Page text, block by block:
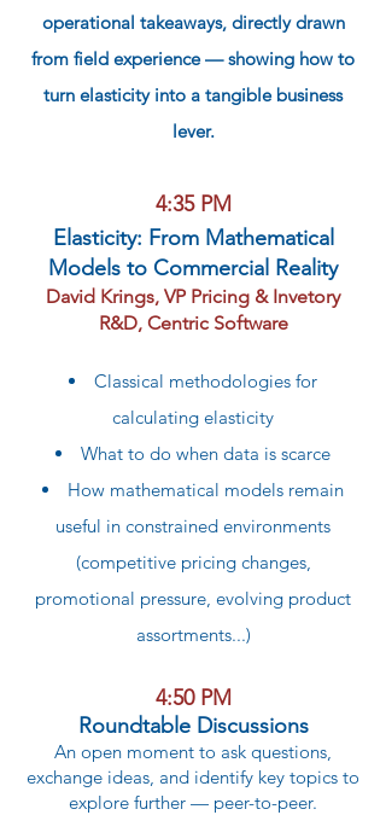
operational takeaways, directly drawn
from field experience — showing how to
turn elasticity into a tangible business
lever.
4:35 PM
Elasticity: From Mathematical
Models to Commercial Reality
David Krings, VP Pricing & Invetory
R&D, Centric Software
Classical methodologies for
calculating elasticity
What to do when data is scarce
How mathematical models remain
useful in constrained environments
(competitive pricing changes,
promotional pressure, evolving product
assortments...)
4:50 PM
Roundtable Discussions
An open moment to ask questions,
exchange ideas, and identify key topics to
explore further — peer-to-peer.